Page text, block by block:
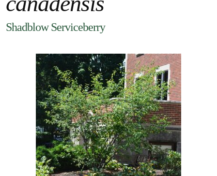
Shadblow Serviceberry